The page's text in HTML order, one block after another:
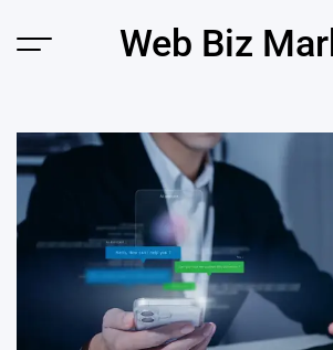
Menu Web Biz